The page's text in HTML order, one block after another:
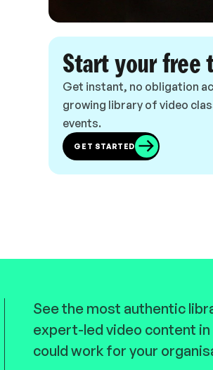
Start your free
Get instant, no obligation
growing library of video
events.
GET STARTED
See the most authentic
expert-led video content in
could work for your